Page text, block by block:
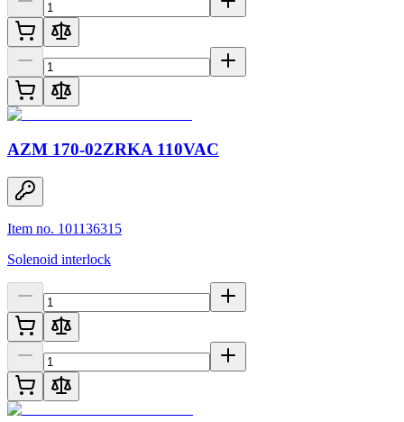
AZM 170-02ZRKA 110VAC
Item no. 101136315
Solenoid interlock